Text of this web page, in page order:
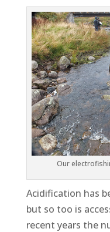
Our
Acidification has
but so too is
recent years the